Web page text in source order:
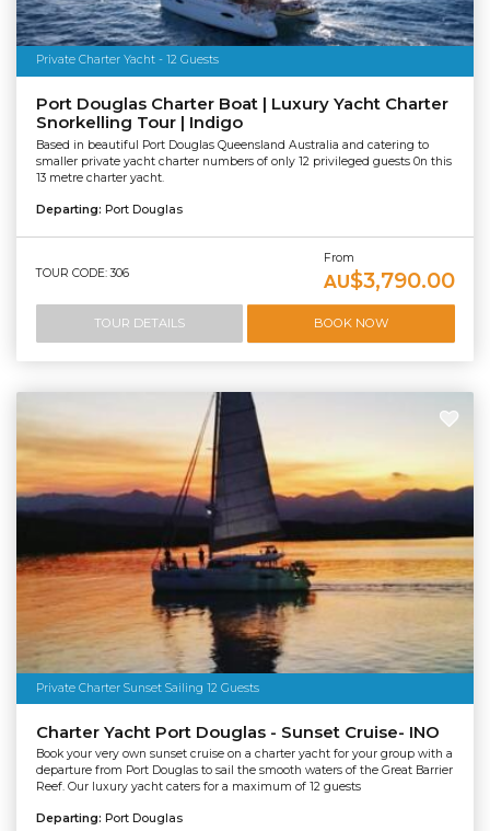
Private Charter Yacht - 12 Guests
Port Douglas Charter Boat | Luxury Yacht Charter
Snorkelling Tour | Indigo
Based in beautiful Port Douglas Queensland Australia and catering to
smaller private yacht charter numbers of only 12 privileged guests 0n this
13 metre charter yacht.
Departing: Port Douglas
TOUR CODE: 306
From
AU$3,790.00
TOUR DETAILS BOOK NOW
Private Charter Sunset Sailing 12 Guests
Charter Yacht Port Douglas - Sunset Cruise- INO
Book your very own sunset cruise on a charter yacht for your group with a
departure from Port Douglas to sail the smooth waters of the Great Barrier
Reef. Our luxury yacht caters for a maximum of 12 guests
Departing: Port Douglas